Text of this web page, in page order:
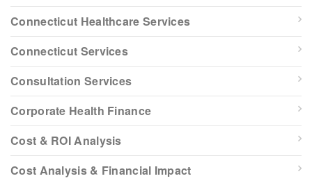
Connecticut Healthcare Services
Connecticut Services
Consultation Services
Corporate Health Finance
Cost & ROI Analysis
Cost Analysis & Financial Impact